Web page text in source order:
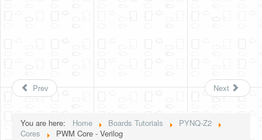
Prev Next
You are here: Home Boards Tutorials
PYNQ-Z2
Cores
PWM Core - Verilog